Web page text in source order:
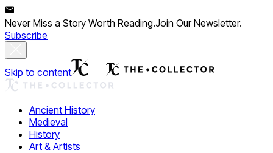
Never Miss a Story Worth Reading.Join Our Newsletter.
Subscribe
Skip to content
Ancient History
Medieval
History
Art & Artists